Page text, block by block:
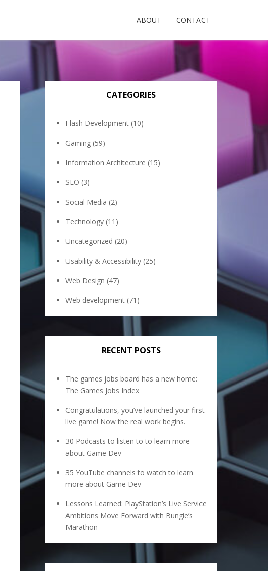
ABOUT CONTACT
CATEGORIES
Flash Development (10)
Gaming (59)
Information Architecture (15)
SEO (3)
Social Media (2)
Technology (11)
Uncategorized (20)
Usability & Accessibility (25)
Web Design (47)
Web development (71)
RECENT POSTS
The games jobs board has a new home:
The Games Jobs Index
Congratulations, you’ve launched your first
live game! Now the real work begins.
30 Podcasts to listen to to learn more
about Game Dev
35 YouTube channels to watch to learn
more about Game Dev
Lessons Learned: PlayStation’s Live Service
Ambitions Move Forward with Bungie’s
Marathon